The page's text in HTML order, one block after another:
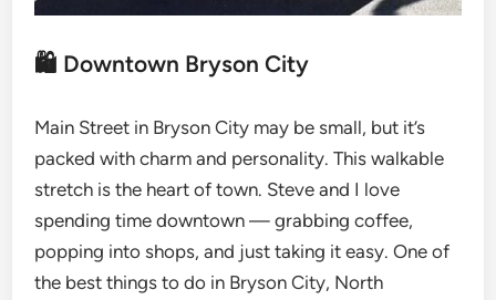
🛍 Downtown Bryson City
Main Street in Bryson City may be small, but it’s
packed with charm and personality. This walkable
stretch is the heart of town. Steve and I love
spending time downtown — grabbing coffee,
popping into shops, and just taking it easy. One of
the best things to do in Bryson City, North